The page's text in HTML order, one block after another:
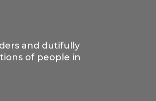
and dutifully
of people in